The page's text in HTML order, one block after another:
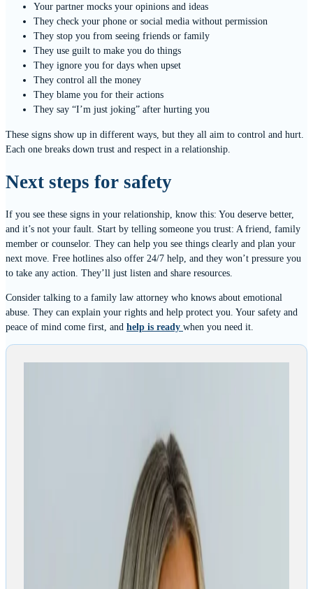
Your partner mocks your opinions and ideas
They check your phone or social media without permission
They stop you from seeing friends or family
They use guilt to make you do things
They ignore you for days when upset
They control all the money
They blame you for their actions
They say “I’m just joking” after hurting you
These signs show up in different ways, but they all aim to control and hurt.
Each one breaks down trust and respect in a relationship.
Next steps for safety
If you see these signs in your relationship, know this: You deserve better,
and it’s not your fault. Start by telling someone you trust: A friend, family
member or counselor. They can help you see things clearly and plan your
next move. Free hotlines also offer 24/7 help, and they won’t pressure you
to take any action. They’ll just listen and share resources.
Consider talking to a family law attorney who knows about emotional
abuse. They can explain your rights and help protect you. Your safety and
peace of mind come first, and help is ready when you need it.